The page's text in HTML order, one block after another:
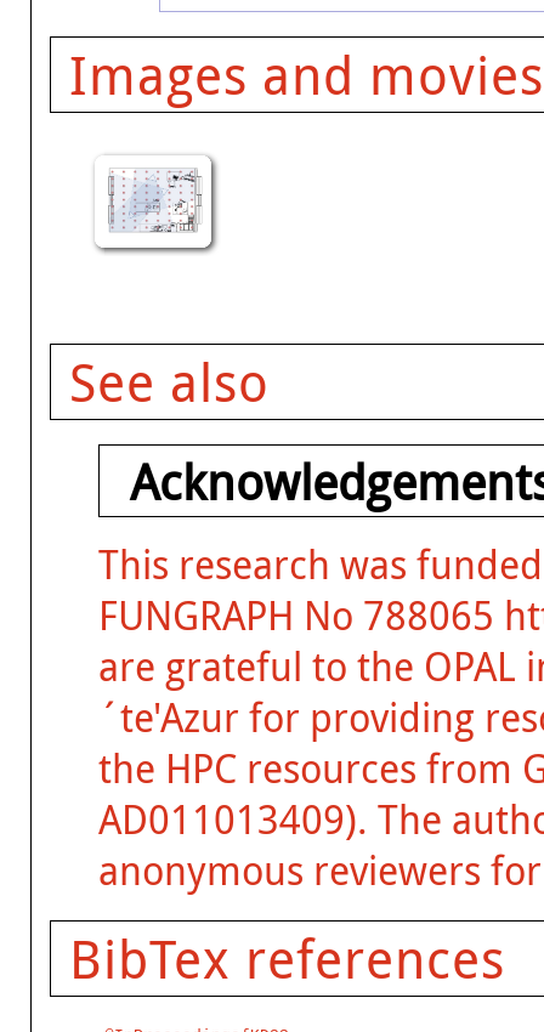
Images and movies
See also
This research was
FUNGRAPH No
are grateful to the
´te'Azur for providing
the HPC resources from
AD011013409). The
anonymous reviewers
BibTex references